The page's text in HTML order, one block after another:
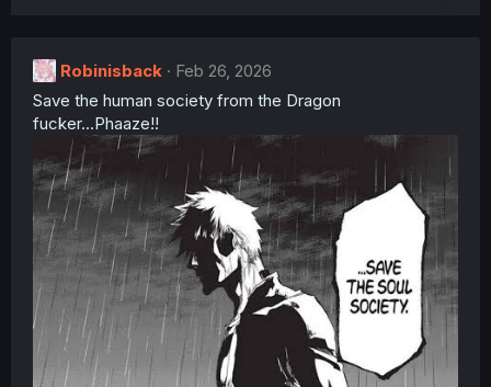
Robinisback
Feb 26, 2026
Save the human society from the Dragon
fucker...Phaaze!!